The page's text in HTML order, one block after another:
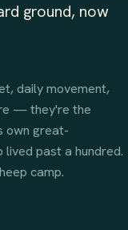
ground, now
daily movement,
— they're the
own great-
past a hundred.
camp.